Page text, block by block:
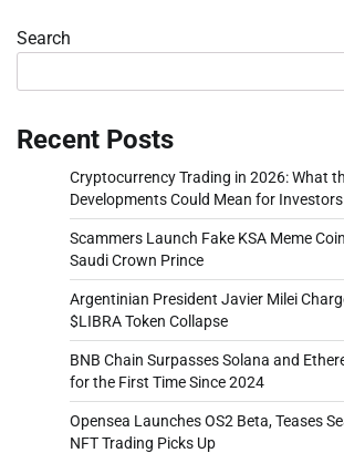
Search
Recent Posts
Cryptocurrency Trading in 2026: What
Developments Could Mean for Investors
Scammers Launch Fake KSA Meme
Saudi Crown Prince
Argentinian President Javier Milei
$LIBRA Token Collapse
BNB Chain Surpasses Solana and
for the First Time Since 2024
Opensea Launches OS2 Beta, Teases
NFT Trading Picks Up